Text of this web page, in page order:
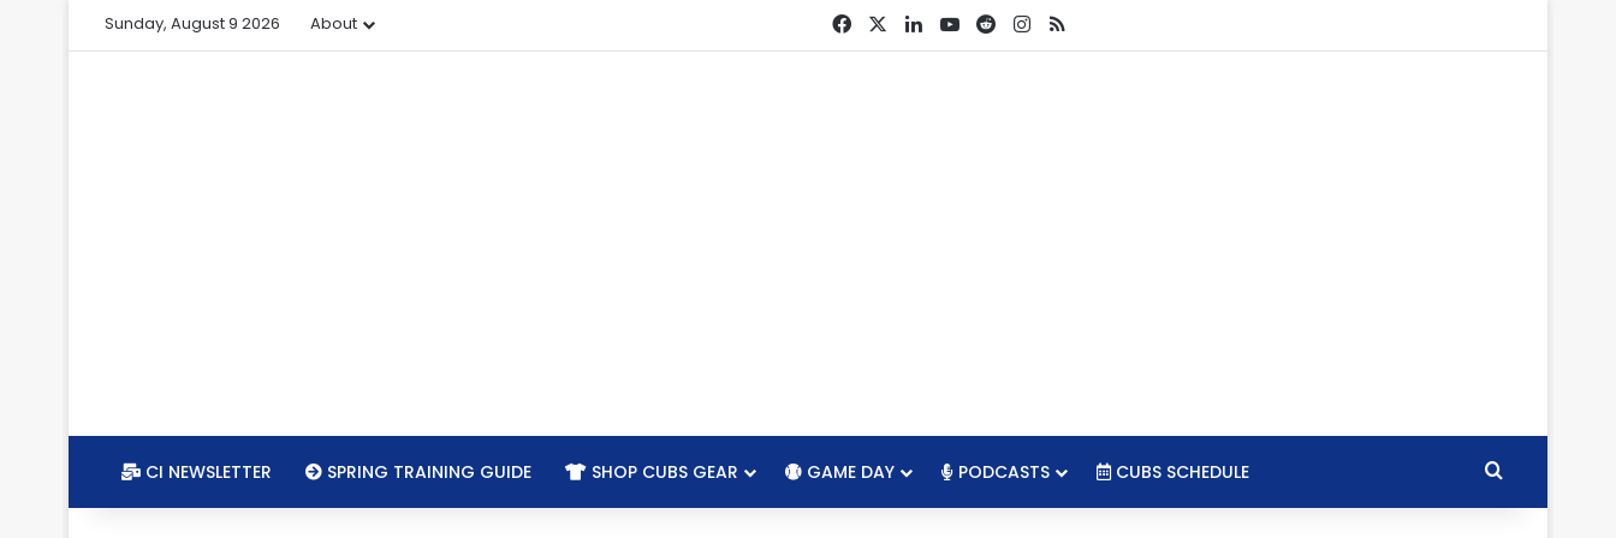
Sunday, August 9 2026 About FacebookLinkedInYouTube
RedditInstagram
RSS
CI NEWSLETTER SPRING TRAINING GUIDE SHOP CUBS GEAR GAME DAY PODCASTS CUBS SCHEDULE Search for